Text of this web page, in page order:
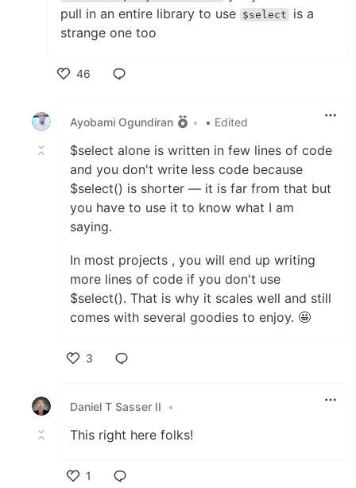
pull in an entire library to use $select
is a
strange one too
46
Ayobami Ogundiran
• • Edited
$select alone is written in few lines of code
and you don't write less code because
$select() is shorter — it is far from that but
you have to use it to know what I am
saying.
In most projects , you will end up writing
more lines of code if you don't use
$select(). That is why it scales well and still
comes with several goodies to enjoy. 🤩
3
Daniel T Sasser II
•
This right here folks!
1